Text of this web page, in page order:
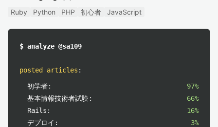
Ruby Python PHP 初心者 JavaScript
$ analyze @sa109
posted articles :
初学者:
97%
基本情報技術者試験:
66%
Rails:
16%
デプロイ:
3%